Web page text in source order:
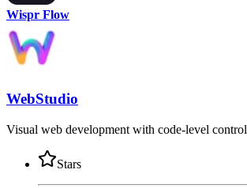
Wispr Flow
WebStudio
Visual web development with code-level control
Stars